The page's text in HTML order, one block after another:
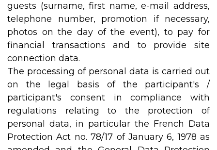
guests (surname, first name, e-mail address,
telephone number, promotion if necessary,
photos on the day of the event), to pay for
financial transactions and to provide site
connection data.
The processing of personal data is carried out
on the legal basis of the participant's /
participant's consent in compliance with
regulations relating to the protection of
personal data, in particular the French Data
Protection Act no. 78/17 of January 6, 1978 as